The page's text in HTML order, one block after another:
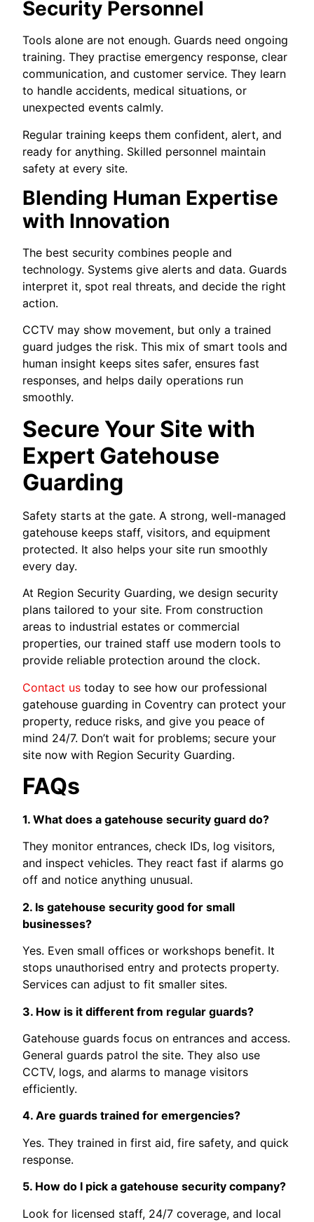
Security Personnel
Tools alone are not enough. Guards need ongoing
training. They practise emergency response, clear
communication, and customer service. They learn
to handle accidents, medical situations, or
unexpected events calmly.
Regular training keeps them confident, alert, and
ready for anything. Skilled personnel maintain
safety at every site.
Blending Human Expertise
with Innovation
The best security combines people and
technology. Systems give alerts and data. Guards
interpret it, spot real threats, and decide the right
action.
CCTV may show movement, but only a trained
guard judges the risk. This mix of smart tools and
human insight keeps sites safer, ensures fast
responses, and helps daily operations run
smoothly.
Secure Your Site with
Expert Gatehouse
Guarding
Safety starts at the gate. A strong, well-managed
gatehouse keeps staff, visitors, and equipment
protected. It also helps your site run smoothly
every day.
At Region Security Guarding, we design security
plans tailored to your site. From construction
areas to industrial estates or commercial
properties, our trained staff use modern tools to
provide reliable protection around the clock.
Contact us today to see how our professional
gatehouse guarding in Coventry can protect your
property, reduce risks, and give you peace of
mind 24/7. Don’t wait for problems; secure your
site now with Region Security Guarding.
FAQs
1. What does a gatehouse security guard do?
They monitor entrances, check IDs, log visitors,
and inspect vehicles. They react fast if alarms go
off and notice anything unusual.
2. Is gatehouse security good for small
businesses?
Yes. Even small offices or workshops benefit. It
stops unauthorised entry and protects property.
Services can adjust to fit smaller sites.
3. How is it different from regular guards?
Gatehouse guards focus on entrances and access.
General guards patrol the site. They also use
CCTV, logs, and alarms to manage visitors
efficiently.
4. Are guards trained for emergencies?
Yes. They trained in first aid, fire safety, and quick
response.
5. How do I pick a gatehouse security company?
Look for licensed staff, 24/7 coverage, and local